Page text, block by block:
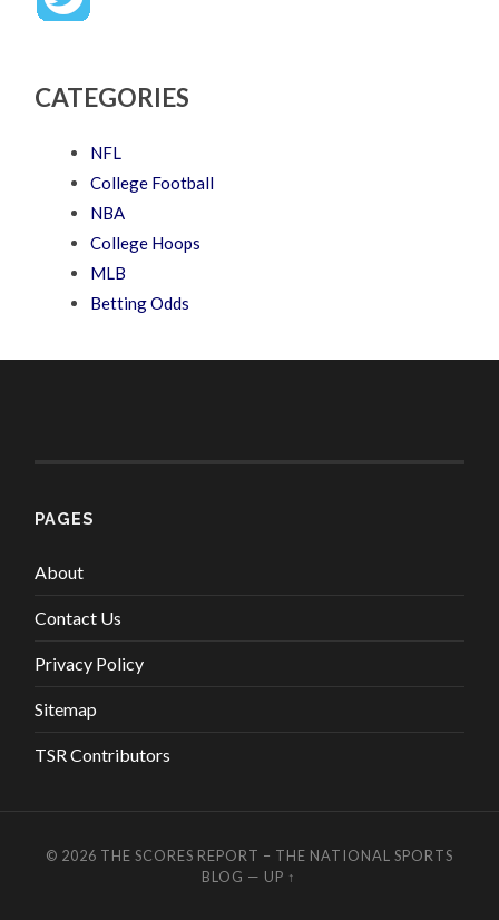
CATEGORIES
NFL
College Football
NBA
College Hoops
MLB
Betting Odds
PAGES
About
Contact Us
Privacy Policy
Sitemap
TSR Contributors
© 2026 THE SCORES REPORT – THE NATIONAL SPORTS
BLOG — UP ↑